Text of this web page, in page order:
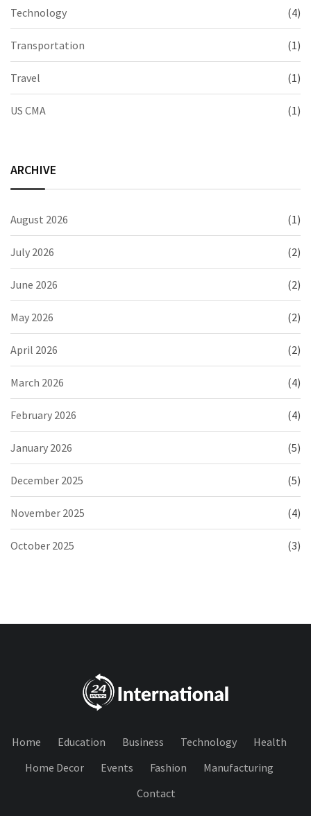
Technology (4)
Transportation (1)
Travel (1)
US CMA (1)
ARCHIVE
August 2026 (1)
July 2026 (2)
June 2026 (2)
May 2026 (2)
April 2026 (2)
March 2026 (4)
February 2026 (4)
January 2026 (5)
December 2025 (5)
November 2025 (4)
October 2025 (3)
Home Education Business Technology
Health
Home Decor
Events Fashion
Manufacturing
Contact